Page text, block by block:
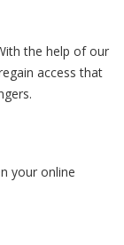
the help of our
access that
your online